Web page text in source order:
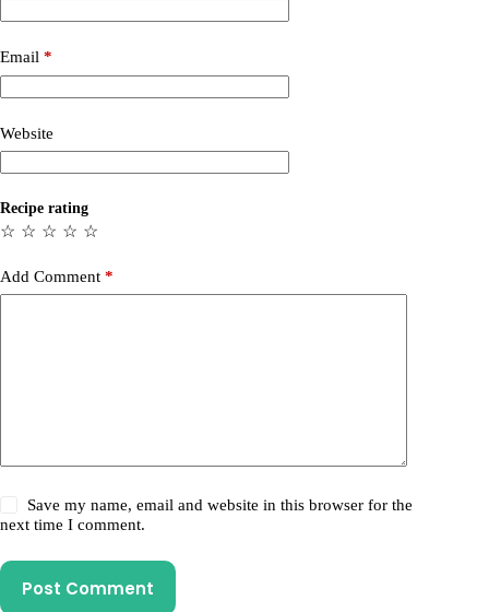
Email *
Website
Recipe rating
☆
☆
☆
☆
☆
Add Comment *
Save my name, email and website in this browser for the
next time I comment.
Post Comment